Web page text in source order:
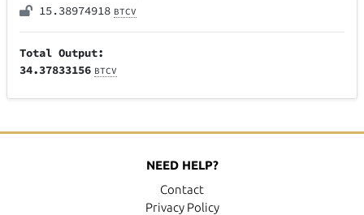
15.38974918 BTCV
Total Output:
34.37833156 BTCV
NEED HELP?
Contact
Privacy Policy